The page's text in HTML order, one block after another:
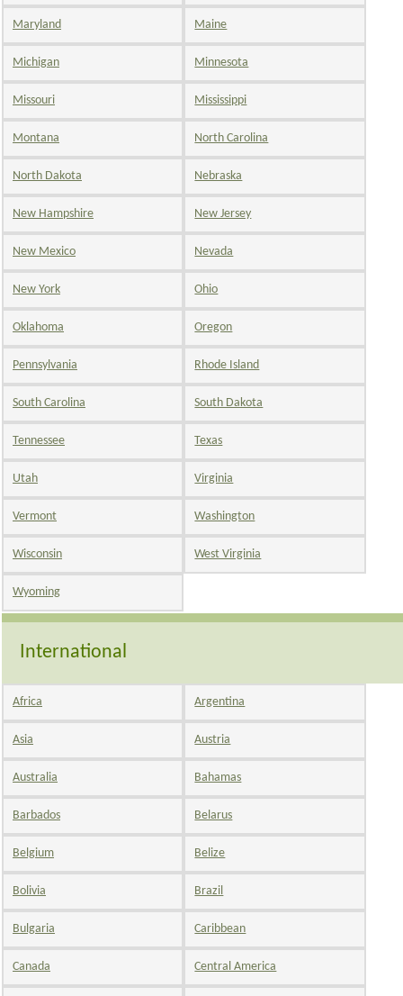
Maryland Maine
Michigan Minnesota
Missouri Mississippi
Montana North Carolina
North Dakota Nebraska
New Hampshire New Jersey
New Mexico Nevada
New York Ohio
Oklahoma Oregon
Pennsylvania Rhode Island
South Carolina South Dakota
Tennessee Texas
Utah Virginia
Vermont Washington
Wisconsin West Virginia
Wyoming
International
Africa Argentina
Asia Austria
Australia Bahamas
Barbados Belarus
Belgium Belize
Bolivia Brazil
Bulgaria Caribbean
Canada Central America